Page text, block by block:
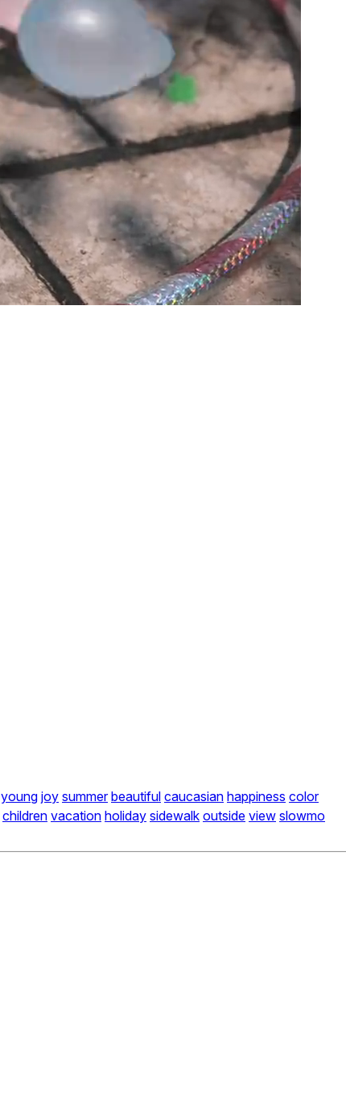
young joy summer beautiful caucasian happiness color
children vacation holiday sidewalk outside view slowmo